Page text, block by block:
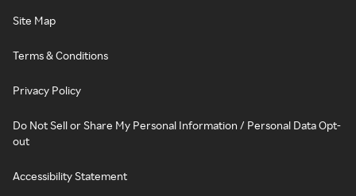
Site Map
Terms & Conditions
Privacy Policy
Do Not Sell or Share My Personal Information / Personal Data Opt-
out
Accessibility Statement